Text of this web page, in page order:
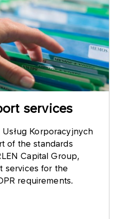
services
Korporacyjnych
of the standards
Capital Group,
services for the
requirements.